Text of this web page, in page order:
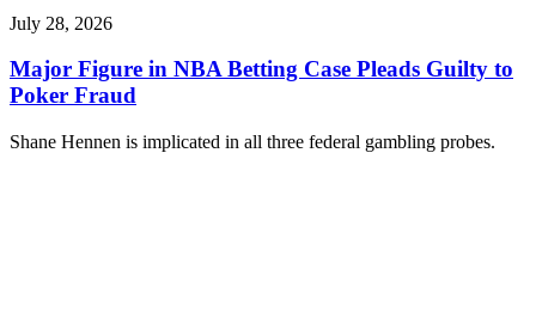
July 28, 2026
Major Figure in NBA Betting Case Pleads Guilty to
Poker Fraud
Shane Hennen is implicated in all three federal gambling probes.